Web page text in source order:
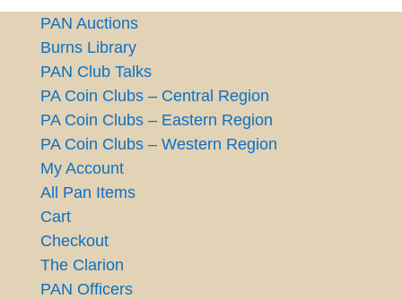
PAN Auctions
Burns Library
PAN Club Talks
PA Coin Clubs – Central Region
PA Coin Clubs – Eastern Region
PA Coin Clubs – Western Region
My Account
All Pan Items
Cart
Checkout
The Clarion
PAN Officers